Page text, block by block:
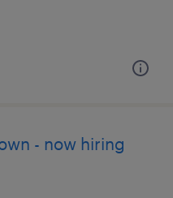
- now hiring